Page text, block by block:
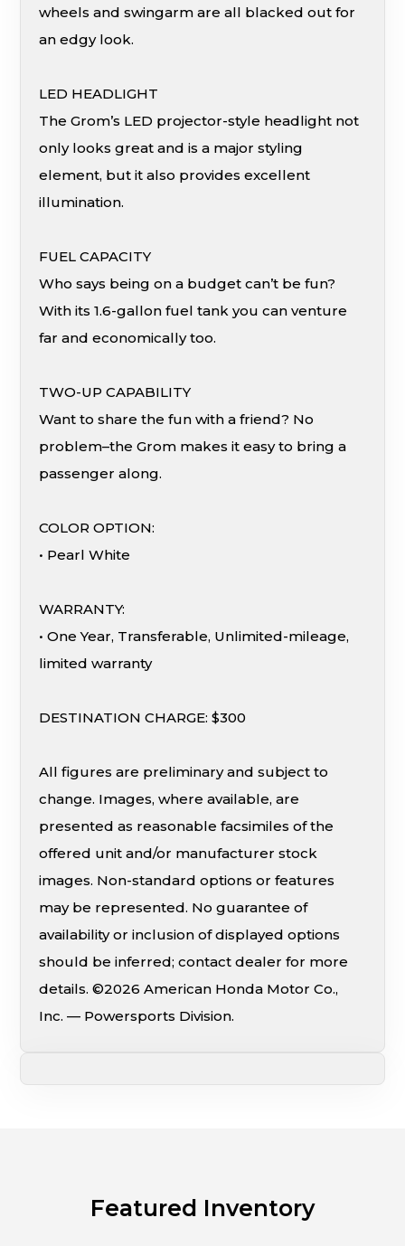
wheels and swingarm are all blacked out for
an edgy look.
LED HEADLIGHT
The Grom’s LED projector-style headlight not
only looks great and is a major styling
element, but it also provides excellent
illumination.
FUEL CAPACITY
Who says being on a budget can’t be fun?
With its 1.6-gallon fuel tank you can venture
far and economically too.
TWO-UP CAPABILITY
Want to share the fun with a friend? No
problem–the Grom makes it easy to bring a
passenger along.
COLOR OPTION:
• Pearl White
WARRANTY:
• One Year, Transferable, Unlimited-mileage,
limited warranty
DESTINATION CHARGE: $300
All figures are preliminary and subject to
change. Images, where available, are
presented as reasonable facsimiles of the
offered unit and/or manufacturer stock
images. Non-standard options or features
may be represented. No guarantee of
availability or inclusion of displayed options
should be inferred; contact dealer for more
details. ©2026 American Honda Motor Co.,
Inc. — Powersports Division.
Featured Inventory